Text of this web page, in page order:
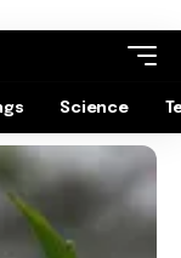
Science